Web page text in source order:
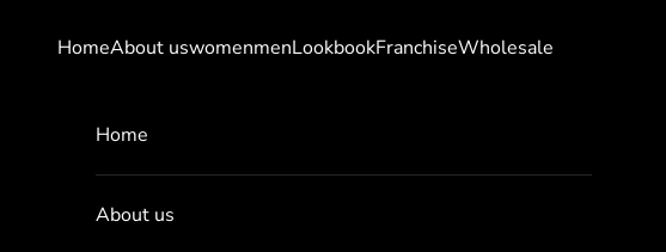
HomeAbout uswomenmenLookbookFranchiseWholesale
Home
About us